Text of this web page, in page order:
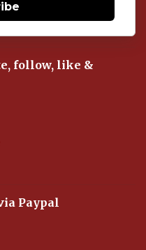
follow, like &
Paypal